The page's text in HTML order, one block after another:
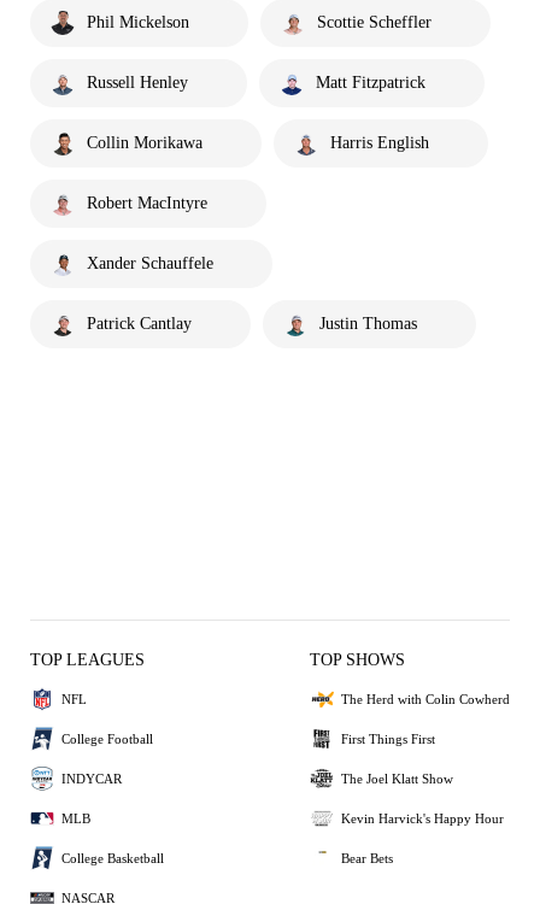
Phil Mickelson Scottie Scheffler
Russell Henley Matt Fitzpatrick
Collin Morikawa Harris English
Robert MacIntyre
Xander Schauffele
Patrick Cantlay Justin Thomas
TOP LEAGUES
NFL
College Football
INDYCAR
MLB
College Basketball
NASCAR
TOP SHOWS
The Herd with Colin Cowherd
First Things First
The Joel Klatt Show
Kevin Harvick's Happy Hour
Bear Bets